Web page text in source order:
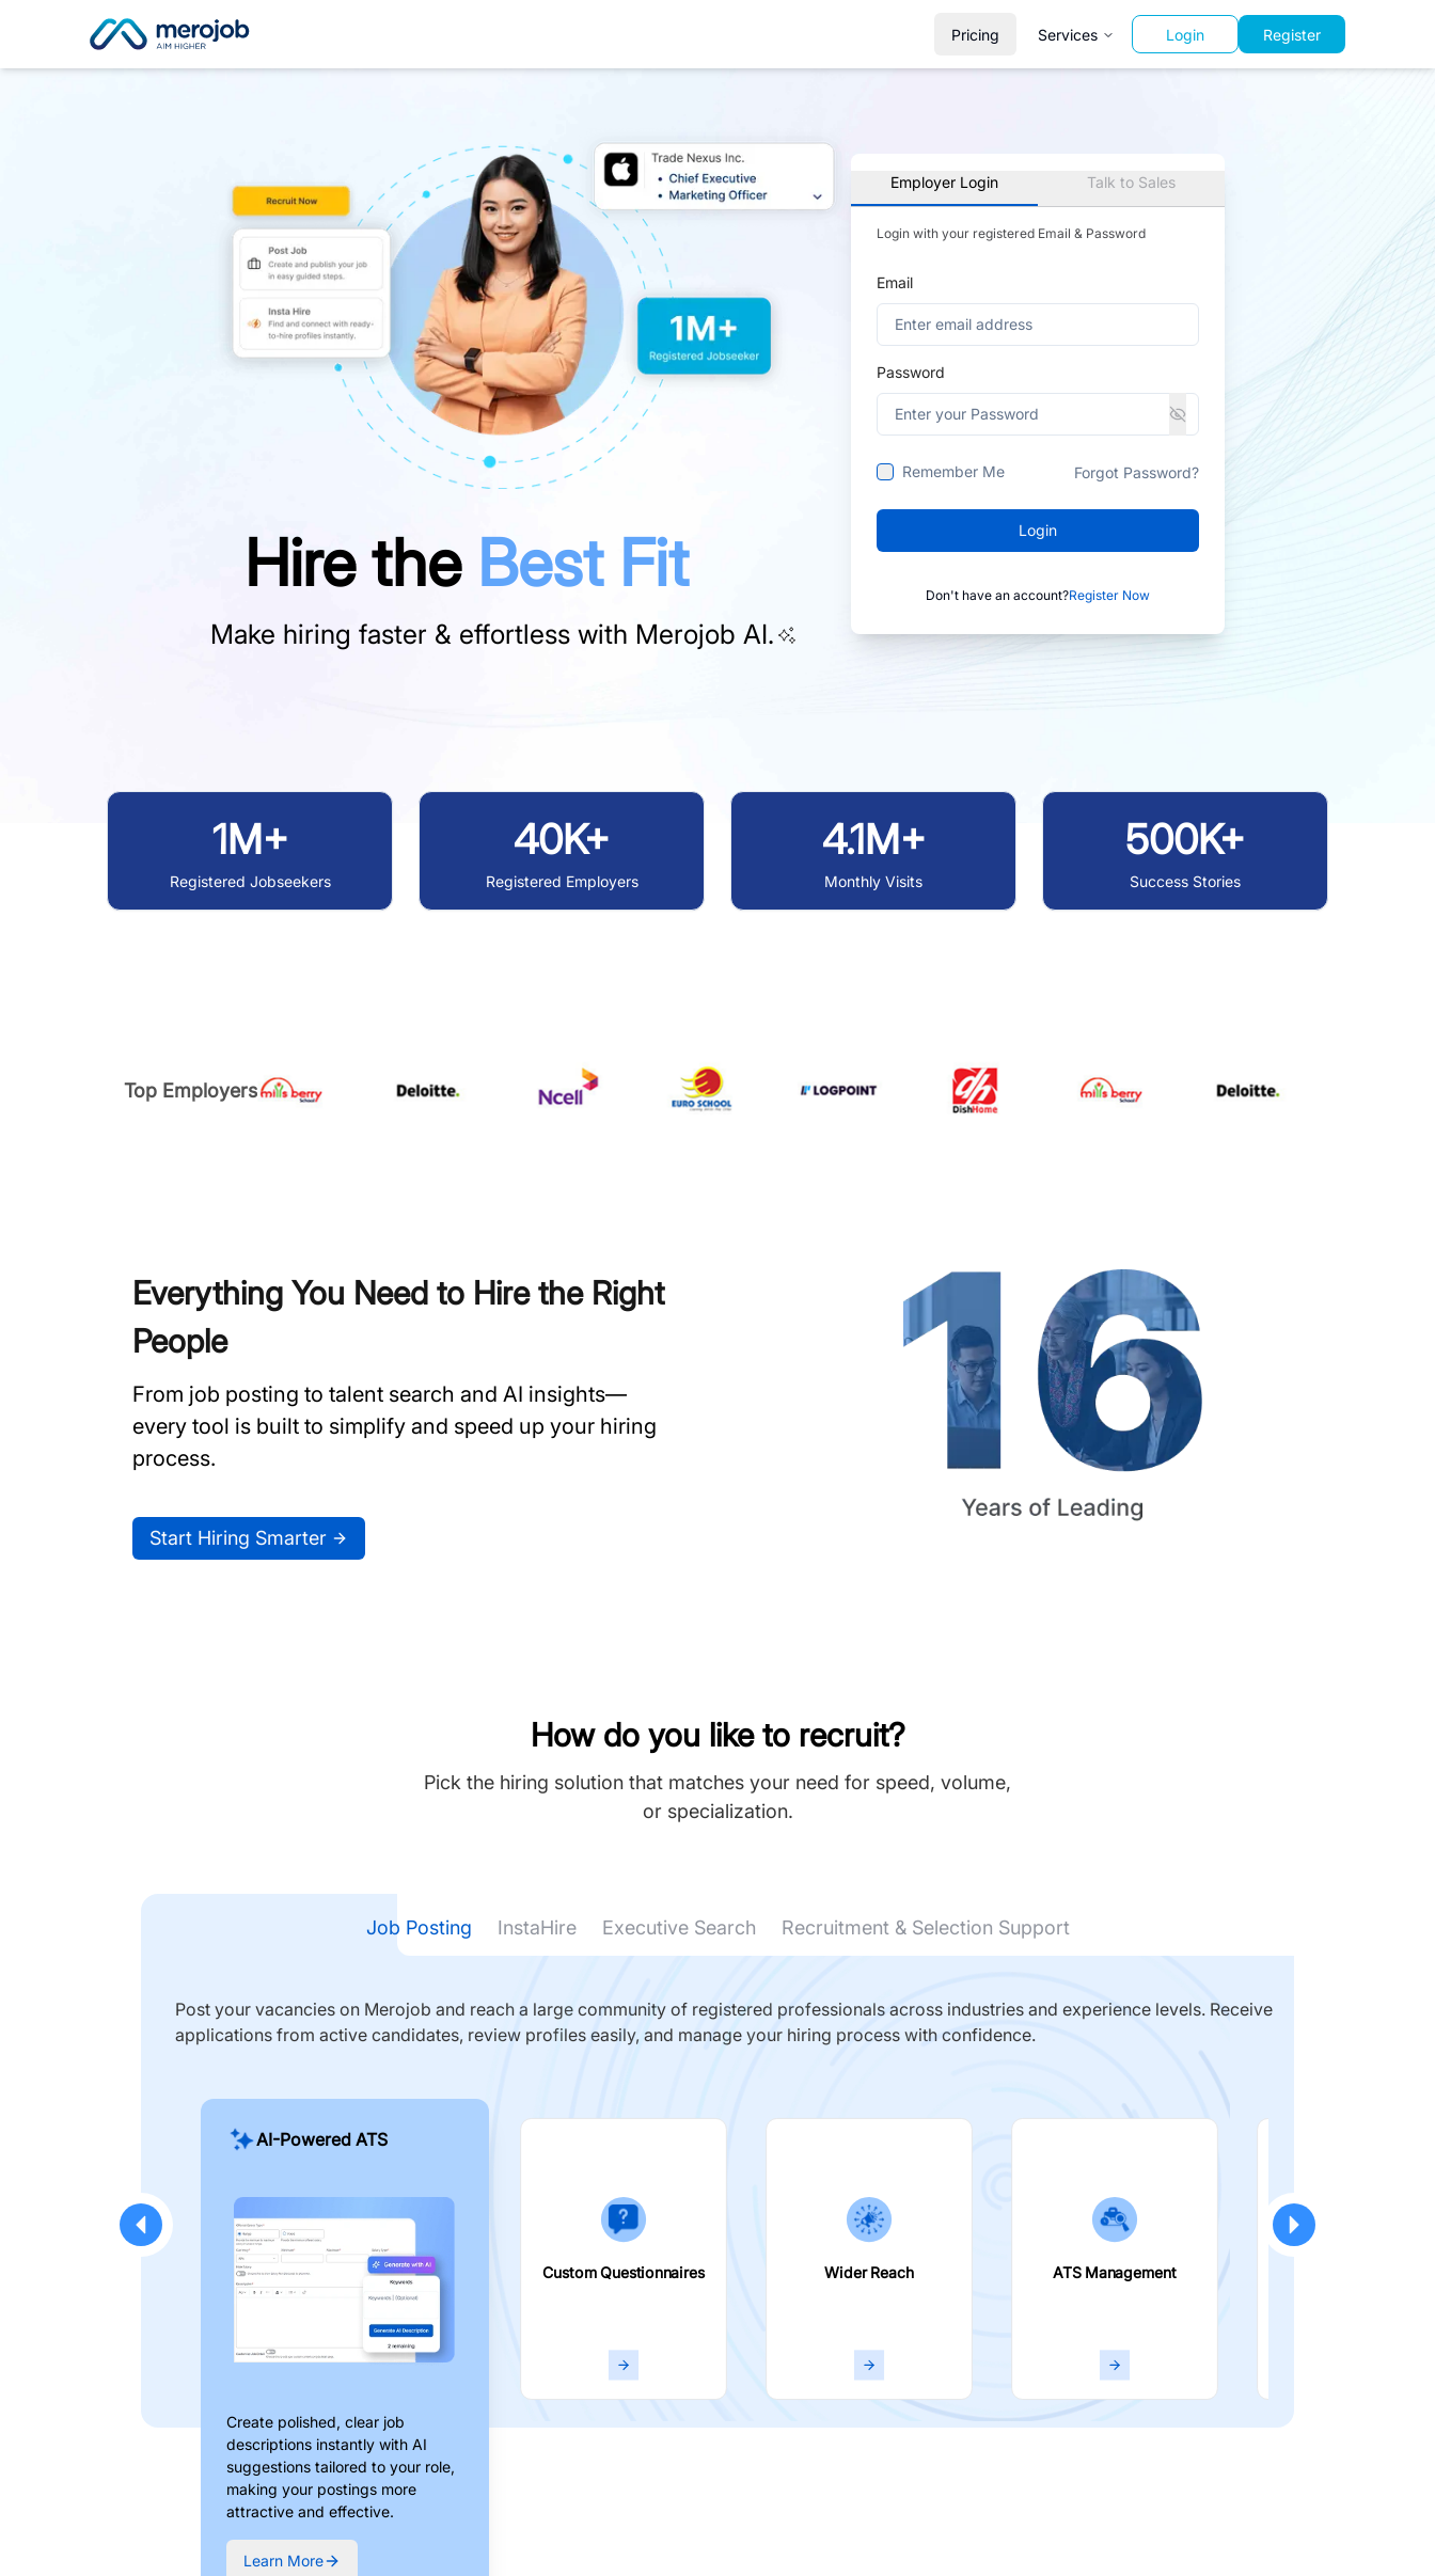
Pricing Services Login Register
Hire the Best Fit
Make hiring faster & effortless with Merojob AI.
Employer Login Talk to Sales
Login with your registered Email & Password
Email
Password
Remember Me Forgot Password?
Login
Don't have an account?Register Now
1M+
Registered Jobseekers
40K+
Registered Employers
4.1M+
Monthly Visits
500K+
Success Stories
Top Employers
Everything You Need to Hire the Right
People
From job posting to talent search and AI insights—
every tool is built to simplify and speed up your hiring
process.
Start Hiring Smarter
How do you like to recruit?
Pick the hiring solution that matches your need for speed, volume,
or specialization.
Job Posting InstaHire Executive Search Recruitment & Selection Support
Post your vacancies on Merojob and reach a large community of registered professionals across industries and experience levels. Receive
applications from active candidates, review profiles easily, and manage your hiring process with confidence.
AI-Powered ATS
Create polished, clear job
descriptions instantly with AI
suggestions tailored to your role,
making your postings more
attractive and effective.
Learn More
Custom Questionnaires Wider Reach ATS Management